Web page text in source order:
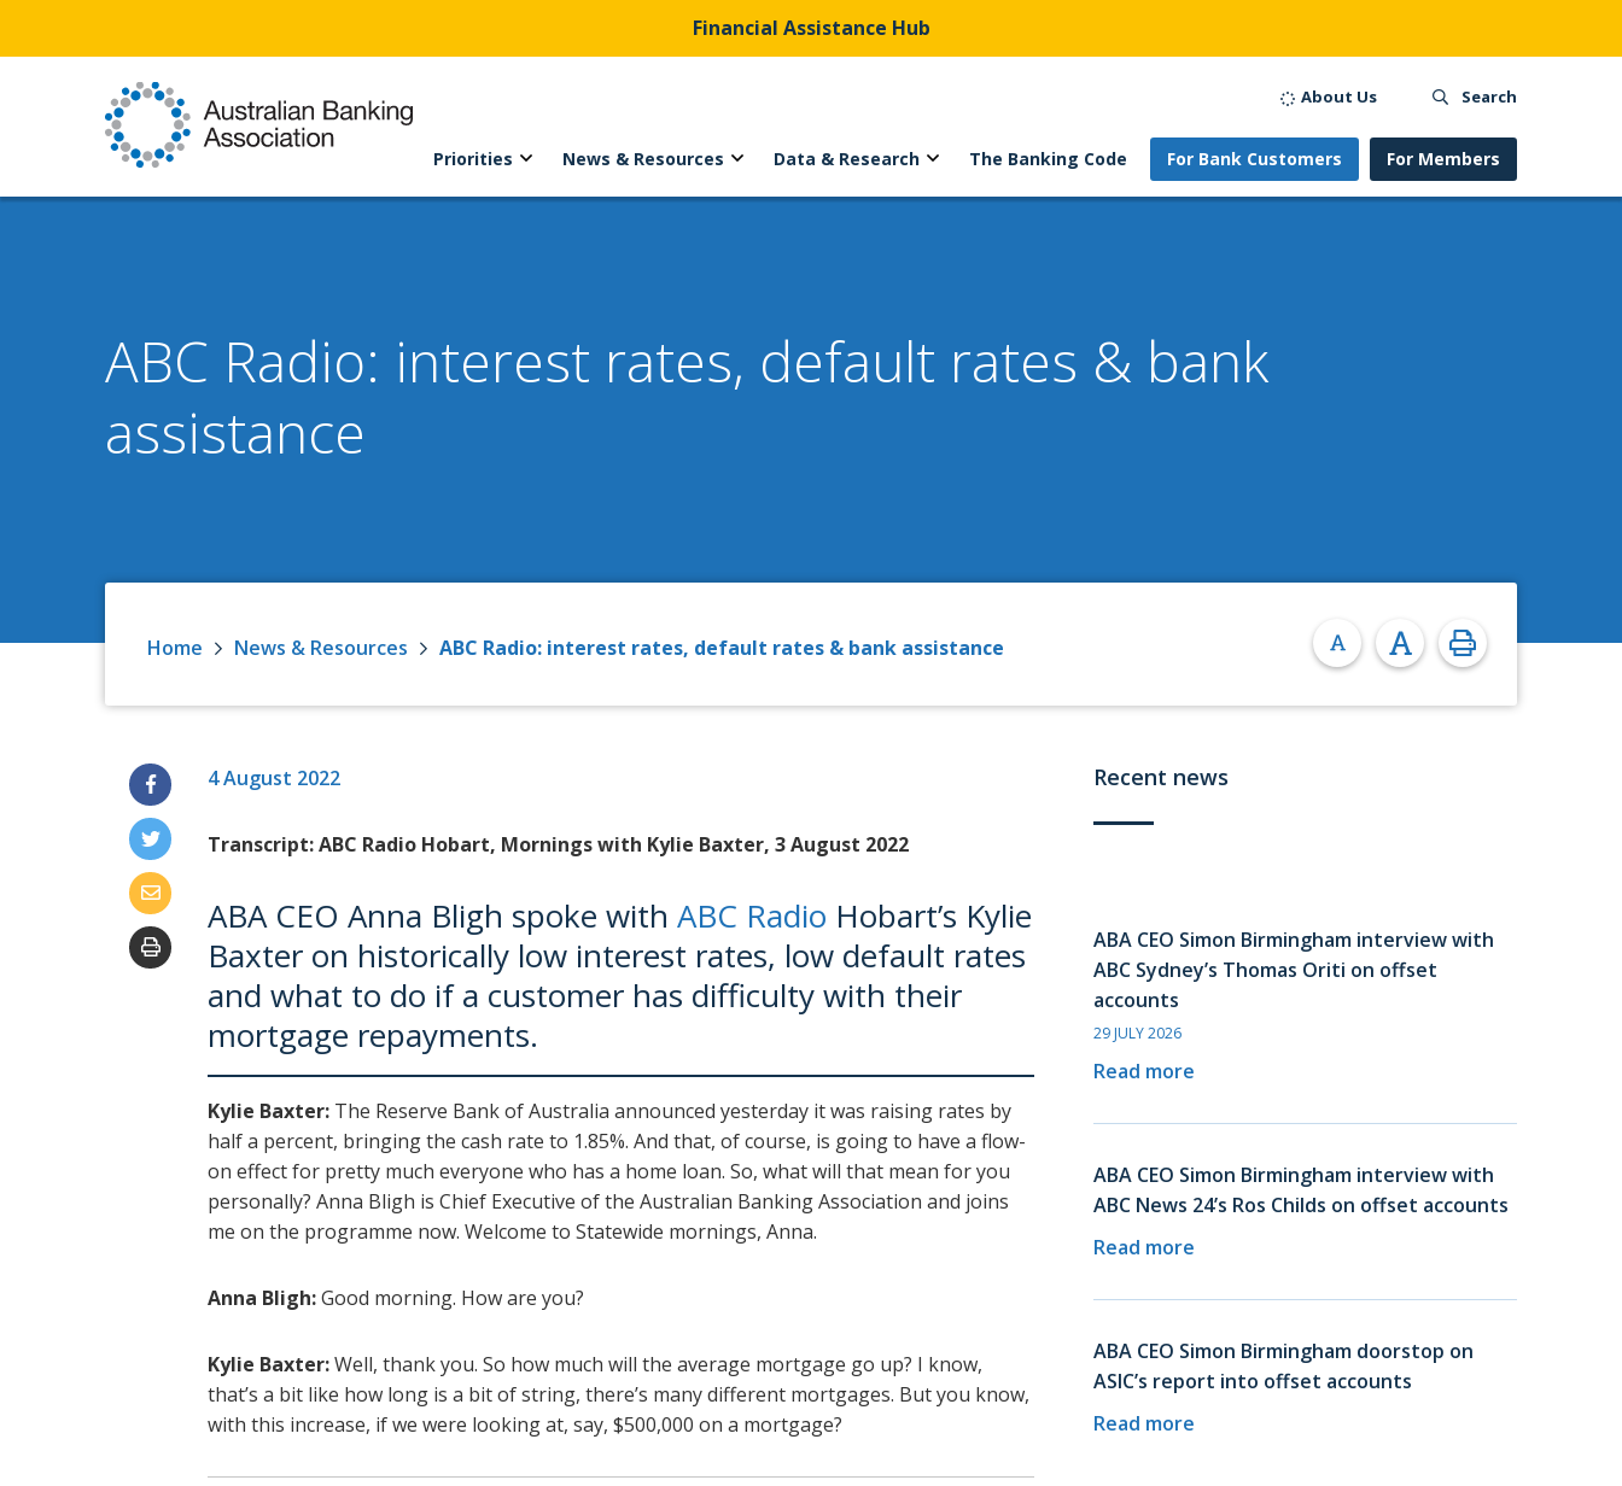
Financial Assistance Hub
Priorities News & Resources Data & Research The Banking Code For Bank Customers For Members
About Us Search
ABC Radio: interest rates, default rates & bank
assistance
Home News & Resources ABC Radio: interest rates, default rates & bank assistance
4 August 2022
Transcript: ABC Radio Hobart, Mornings with Kylie Baxter, 3 August 2022
ABA CEO Anna Bligh spoke with ABC Radio Hobart’s Kylie
Baxter on historically low interest rates, low default rates
and what to do if a customer has difficulty with their
mortgage repayments.
Kylie Baxter: The Reserve Bank of Australia announced yesterday it was raising rates by
half a percent, bringing the cash rate to 1.85%. And that, of course, is going to have a flow-
on effect for pretty much everyone who has a home loan. So, what will that mean for you
personally? Anna Bligh is Chief Executive of the Australian Banking Association and joins
me on the programme now. Welcome to Statewide mornings, Anna.
Anna Bligh:Good morning. How are you?
Kylie Baxter:Well, thank you. So how much will the average mortgage go up? I know,
that’s a bit like how long is a bit of string, there’s many different mortgages. But you know,
with this increase, if we were looking at, say, $500,000 on a mortgage?
Recent news
ABA CEO Simon Birmingham interview with
ABC Sydney’s Thomas Oriti on offset
accounts
29 JULY 2026
Read more
ABA CEO Simon Birmingham interview with
ABC News 24’s Ros Childs on offset accounts
Read more
ABA CEO Simon Birmingham doorstop on
ASIC’s report into offset accounts
Read more